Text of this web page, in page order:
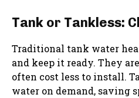
Tank or Tankless:
Traditional tank water
and keep it ready. They
often cost less to install.
water on demand, saving